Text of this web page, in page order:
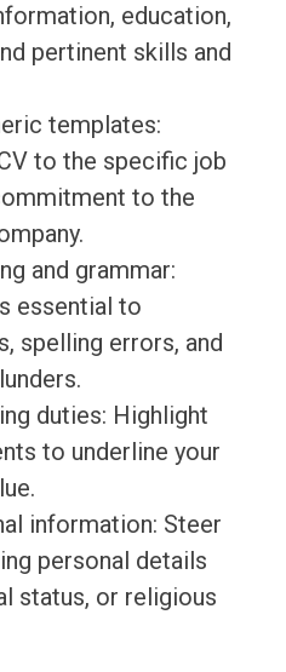
education,
pertinent skills and
templates:
to the specific job
to the
and grammar:
essential to
spelling errors, and
duties: Highlight
to underline your
information: Steer
personal details
status, or religious